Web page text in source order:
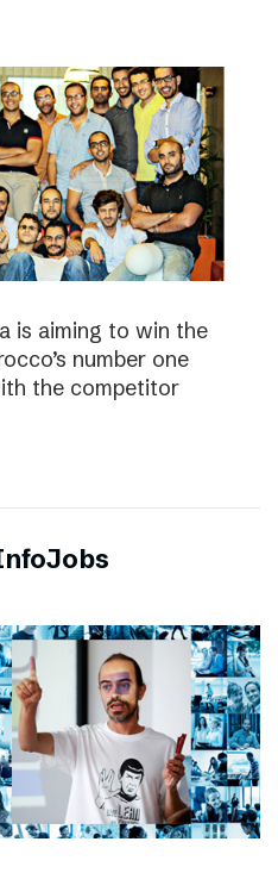
is aiming to win the
number one
the competitor